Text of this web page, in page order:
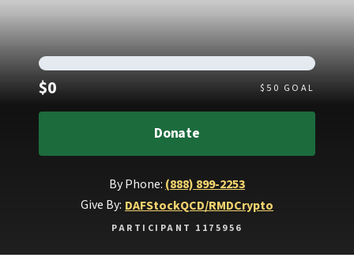
$0Raised $ 50 GOAL
Donate
By Phone: (888) 899-2253
Give By: DAFStockQCD/RMDCrypto
PARTICIPANT 1175956